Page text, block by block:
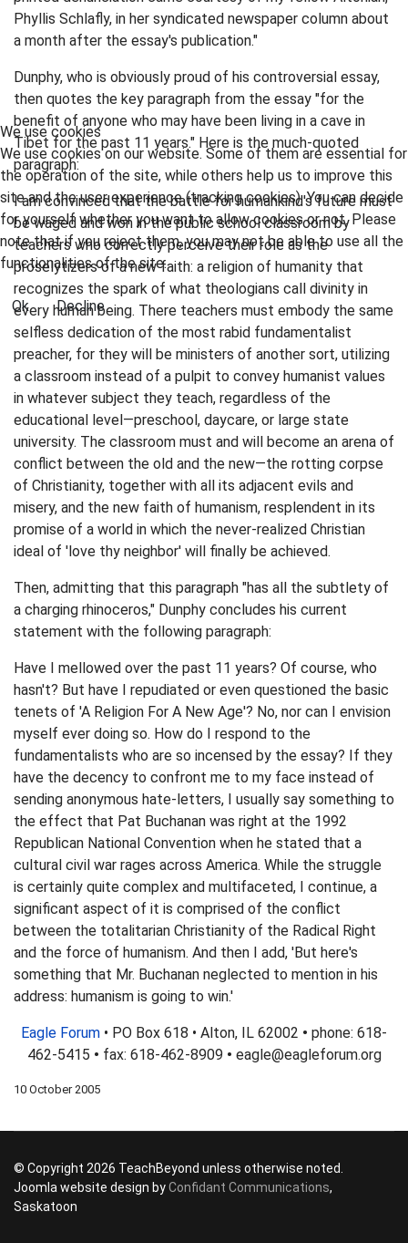
Phyllis Schlafly, in her syndicated newspaper column about
a month after the essay's publication."
Dunphy, who is obviously proud of his controversial essay,
then quotes the key paragraph from the essay "for the
benefit of anyone who may have been living in a cave in
Tibet for the past 11 years." Here is the much-quoted
paragraph:
I am convinced that the battle for humankind's future must
be waged and won in the public school classroom by
teachers who correctly perceive their role as the
proselytizers of a new faith: a religion of humanity that
recognizes the spark of what theologians call divinity in
every human being. There teachers must embody the same
selfless dedication of the most rabid fundamentalist
preacher, for they will be ministers of another sort, utilizing
a classroom instead of a pulpit to convey humanist values
in whatever subject they teach, regardless of the
educational level—preschool, daycare, or large state
university. The classroom must and will become an arena of
conflict between the old and the new—the rotting corpse
of Christianity, together with all its adjacent evils and
misery, and the new faith of humanism, resplendent in its
promise of a world in which the never-realized Christian
ideal of 'love thy neighbor' will finally be achieved.
Then, admitting that this paragraph "has all the subtlety of
a charging rhinoceros," Dunphy concludes his current
statement with the following paragraph:
Have I mellowed over the past 11 years? Of course, who
hasn't? But have I repudiated or even questioned the basic
tenets of 'A Religion For A New Age'? No, nor can I envision
myself ever doing so. How do I respond to the
fundamentalists who are so incensed by the essay? If they
have the decency to confront me to my face instead of
sending anonymous hate-letters, I usually say something to
the effect that Pat Buchanan was right at the 1992
Republican National Convention when he stated that a
cultural civil war rages across America. While the struggle
is certainly quite complex and multifaceted, I continue, a
significant aspect of it is comprised of the conflict
between the totalitarian Christianity of the Radical Right
and the force of humanism. And then I add, 'But here's
something that Mr. Buchanan neglected to mention in his
address: humanism is going to win.'
Eagle Forum • PO Box 618 • Alton, IL 62002 • phone: 618-
462-5415 • fax: 618-462-8909 • eagle@eagleforum.org
10 October 2005
© Copyright 2026 TeachBeyond unless otherwise noted.
Joomla website design byConfidant Communications,
Saskatoon
We use cookies
We use cookies on our website. Some of them are essential for
the operation of the site, while others help us to improve this
site and the user experience (tracking cookies). You can decide
for yourself whether you want to allow cookies or not. Please
note that if you reject them, you may not be able to use all the
functionalities of the site.
Ok Decline